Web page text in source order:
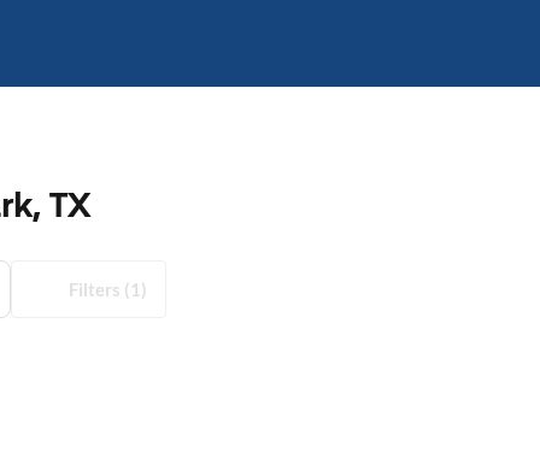
TX
Filters (1)